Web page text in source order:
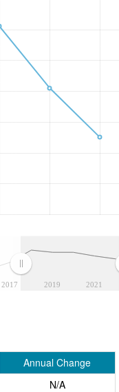
2017 2019 2021
Annual Change
N/A